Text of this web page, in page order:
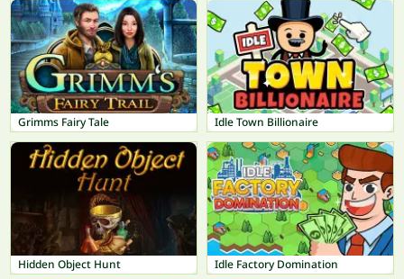
Grimms Fairy Tale Idle Town Billionaire
Hidden Object Hunt Idle Factory Domination